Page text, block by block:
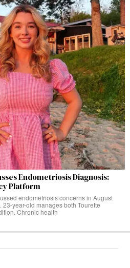
Endometriosis Diagnosis:
Platform
endometriosis concerns in August
year-old manages both Tourette
Chronic health